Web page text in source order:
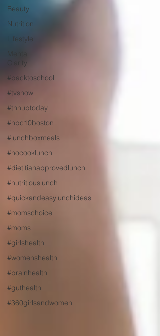
Beauty
Nutrition
Lifestyle
Clarity
#backtoschool
#tvshow
#thhubtoday
#nbc10boston
#lunchboxmeals
#nocooklunch
#dietitianapprovedlunch
#nutritiouslunch
#quickandeasylunchideas
#momschoice
#moms
#girlshealth
#womenshealth
#brainhealth
#guthealth
#360girlsandwomen